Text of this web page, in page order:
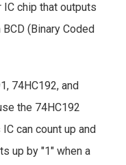
chip that outputs
(Binary Coded
74HC192, and
the 74HC192
can count up and
up by "1" when a